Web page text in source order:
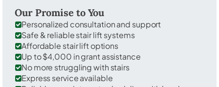
Our Promise to You
Personalized consultation and support
Safe & reliable stair lift systems
Affordable stair lift options
Up to $4,000 in grant assistance
No more struggling with stairs
Express service available